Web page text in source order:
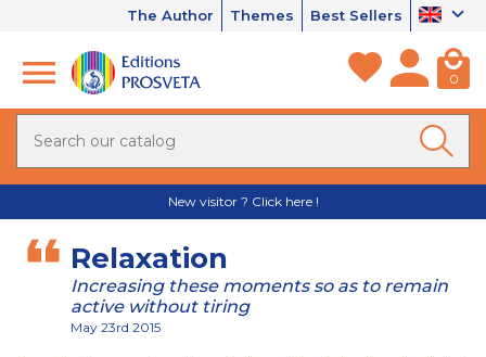
The Author Themes Best Sellers
0
New visitor ? Click here !
Relaxation
Increasing these moments so as to remain
active without tiring
May 23rd 2015